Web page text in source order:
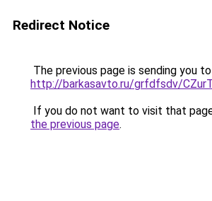
Redirect Notice
The previous page is sending you to
http://barkasavto.ru/grfdfsdv/
If you do not want to visit that
the previous page.